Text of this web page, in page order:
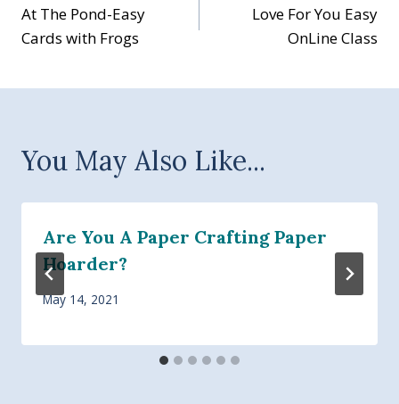
navigation
At The Pond-Easy
Cards with Frogs
Love For You Easy
OnLine Class
You May Also Like...
Are You A Paper Crafting Paper
Hoarder?
May 14, 2021